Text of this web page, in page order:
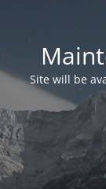
Site will be